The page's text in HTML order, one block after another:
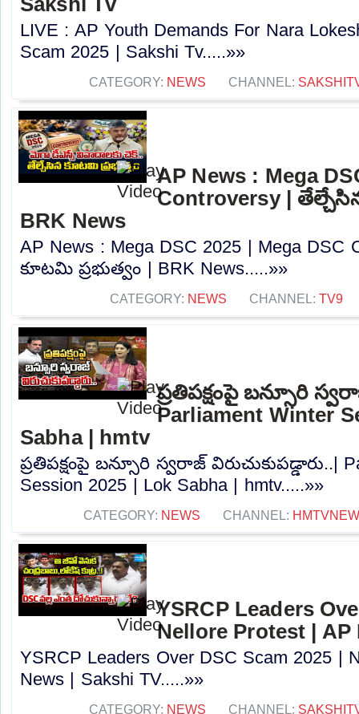
LIVE : AP Youth Demands For Nara
Scam 2025 | Sakshi Tv.....»»
CATEGORY: NEWS CHANNEL:
AP News : Mega
Controversy |
BRK News
AP News : Mega DSC 2025 | Mega DSC
కూటమి ప్రభుత్వం | BRK News.....»»
CATEGORY: NEWS CHANNEL: TV9
ప్రతిపక్షంపై బన్సూరి
Parliament Winter
Sabha | hmtv
ప్రతిపక్షంపై బన్సూరి స్వరాజ్ విరుచుకుపడ్డారు..|
Session 2025 | Lok Sabha | hmtv.....»»
CATEGORY: NEWS CHANNEL:
YSRCP Leaders
Nellore Protest | AP
YSRCP Leaders Over DSC Scam 2025 |
News | Sakshi TV.....»»
CATEGORY: NEWS CHANNEL: